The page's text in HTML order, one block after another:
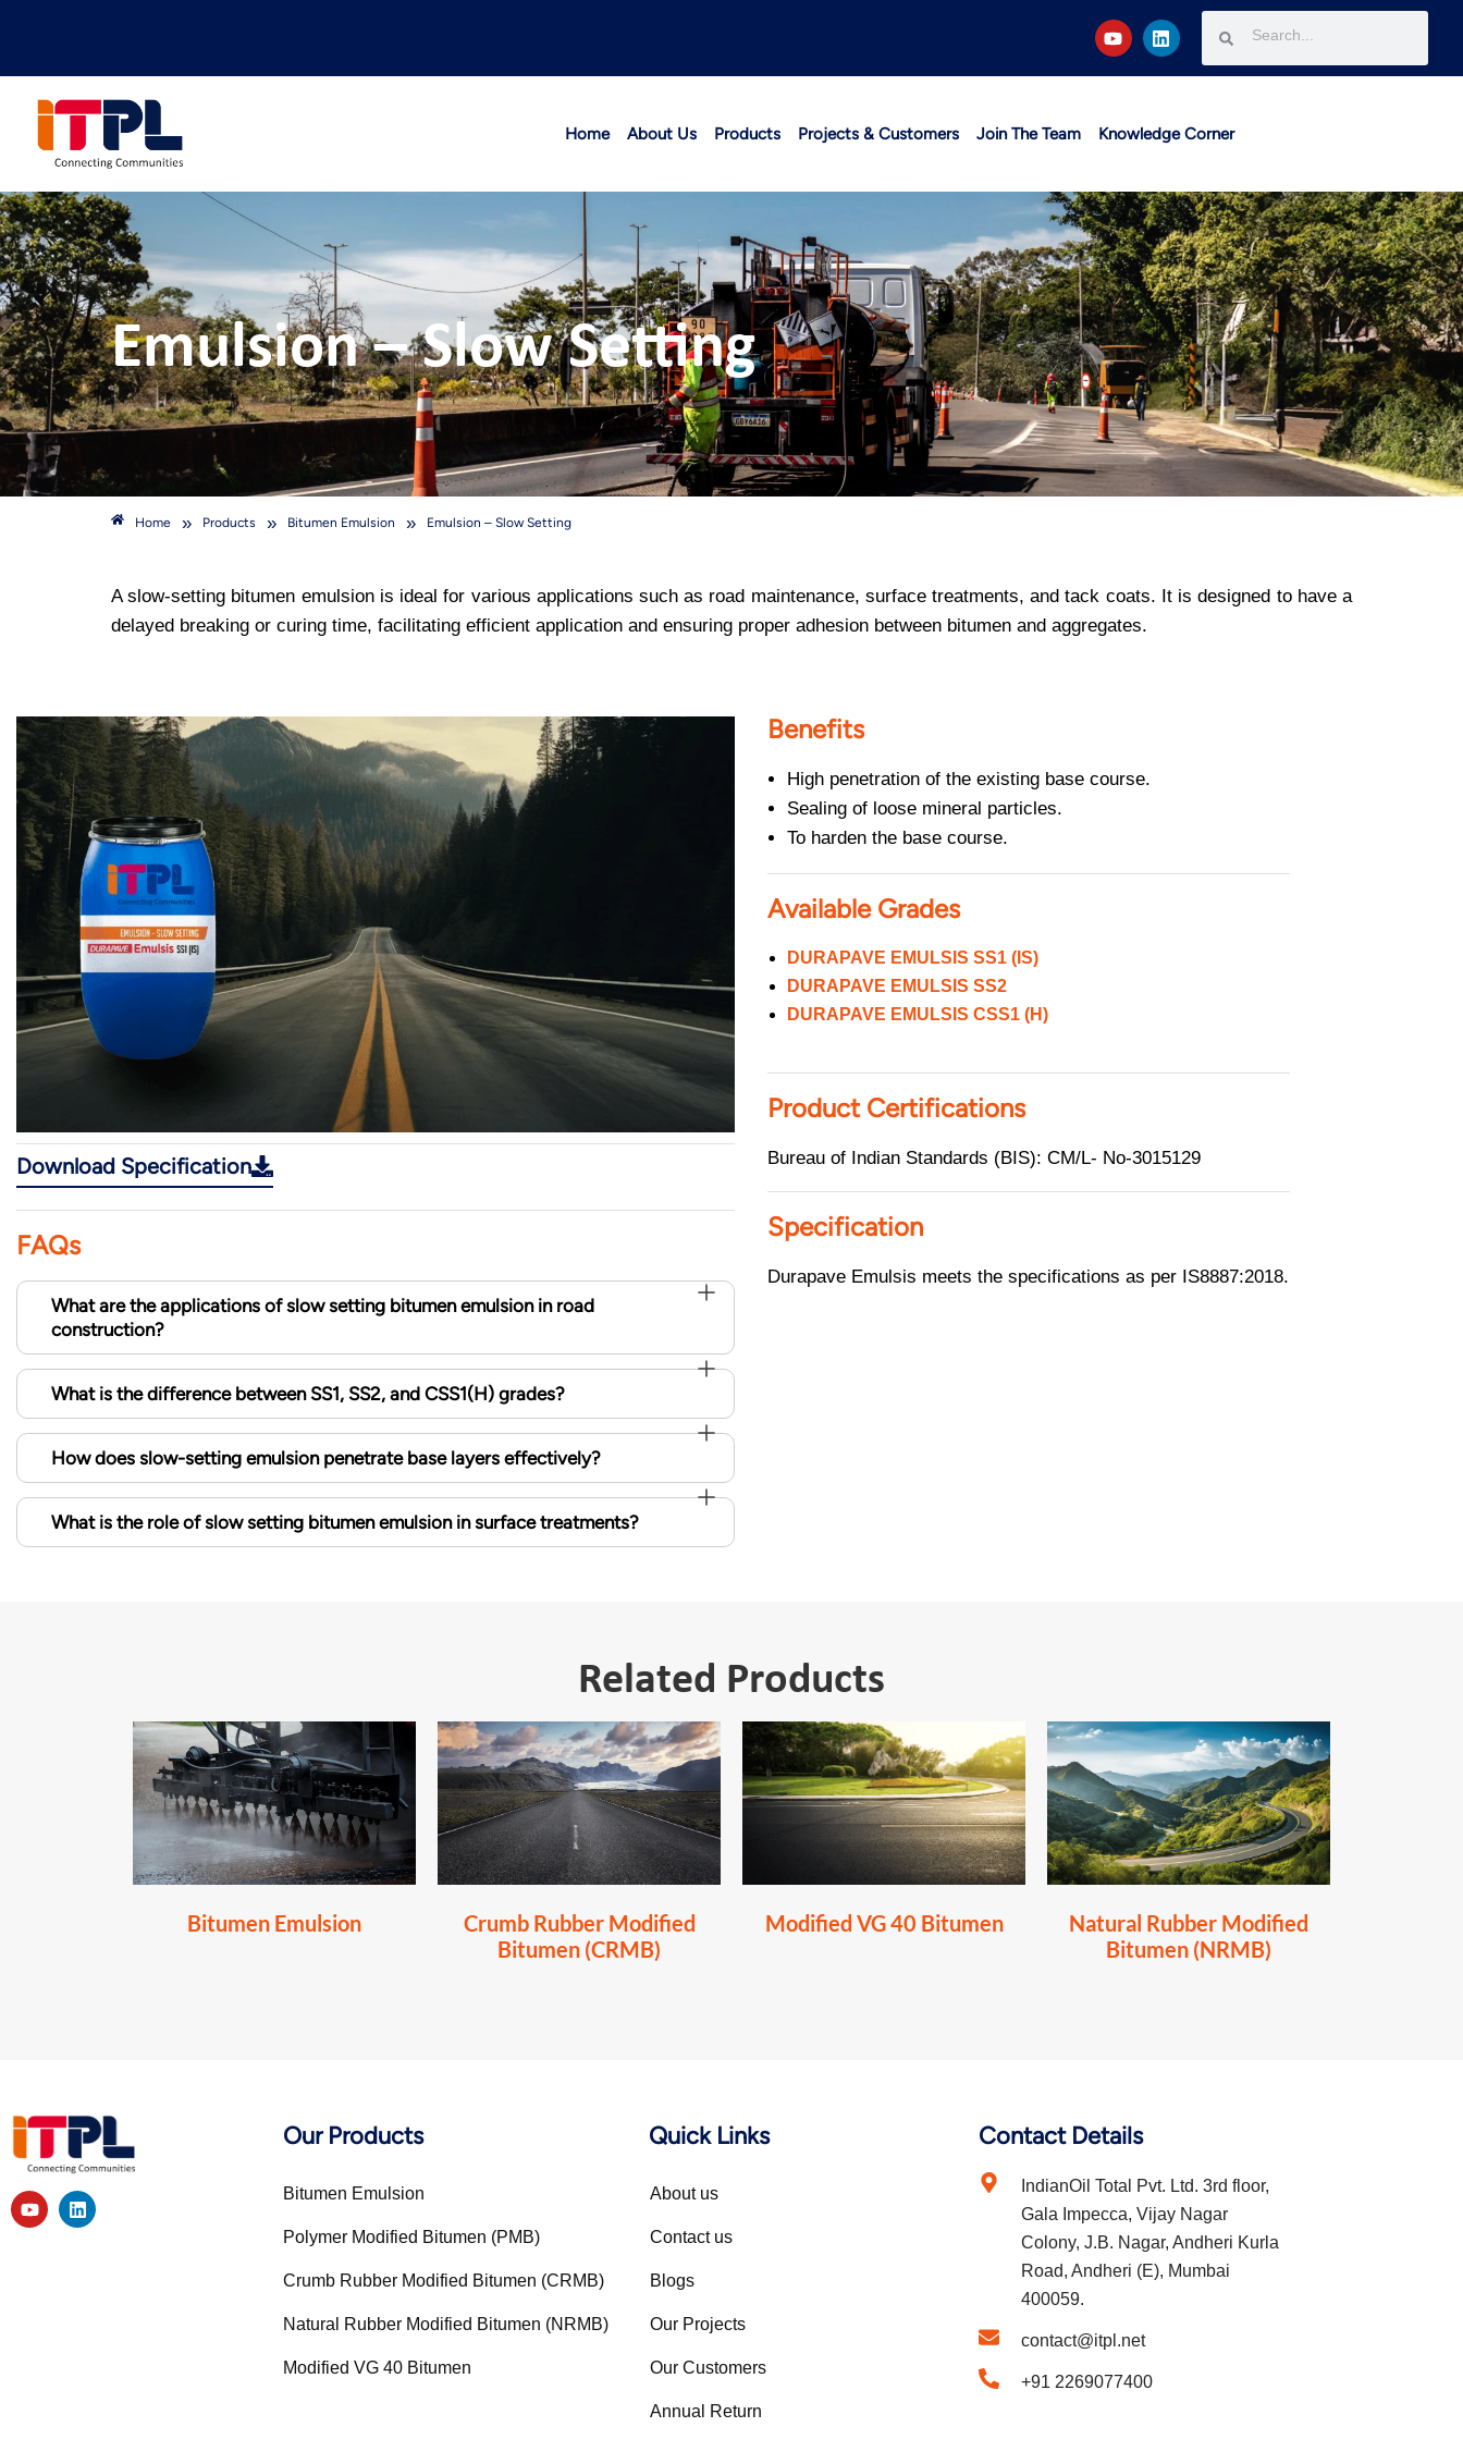
Home About Us Products Projects & Customers Join The Team Knowledge Corner
Emulsion – Slow Setting
Home » Products » Bitumen Emulsion » Emulsion – Slow Setting
A slow-setting bitumen emulsion is ideal for various applications such as road maintenance, surface treatments, and tack coats. It is designed to have a
delayed breaking or curing time, facilitating efficient application and ensuring proper adhesion between bitumen and aggregates.
Download Specification
FAQs
What are the applications of slow setting bitumen emulsion in road
construction?
What is the difference between SS1, SS2, and CSS1(H) grades?
How does slow-setting emulsion penetrate base layers effectively?
What is the role of slow setting bitumen emulsion in surface treatments?
Benefits
High penetration of the existing base course.
Sealing of loose mineral particles.
To harden the base course.
Available Grades
DURAPAVE EMULSIS SS1 (IS)
DURAPAVE EMULSIS SS2
DURAPAVE EMULSIS CSS1 (H)
Product Certifications
Bureau of Indian Standards (BIS): CM/L- No-3015129
Specification
Durapave Emulsis meets the specifications as per IS8887:2018.
Related Products
Bitumen Emulsion
Crumb Rubber Modified
Bitumen (CRMB)
Modified VG 40 Bitumen
Natural Rubber Modified
Bitumen (NRMB)
Our Products
Bitumen Emulsion
Polymer Modified Bitumen (PMB)
Crumb Rubber Modified Bitumen (CRMB)
Natural Rubber Modified Bitumen (NRMB)
Modified VG 40 Bitumen
Quick Links
About us
Contact us
Blogs
Our Projects
Our Customers
Annual Return
Contact Details
IndianOil Total Pvt. Ltd. 3rd floor,
Gala Impecca, Vijay Nagar
Colony, J.B. Nagar, Andheri Kurla
Road, Andheri (E), Mumbai
400059.
contact@itpl.net
+91 2269077400